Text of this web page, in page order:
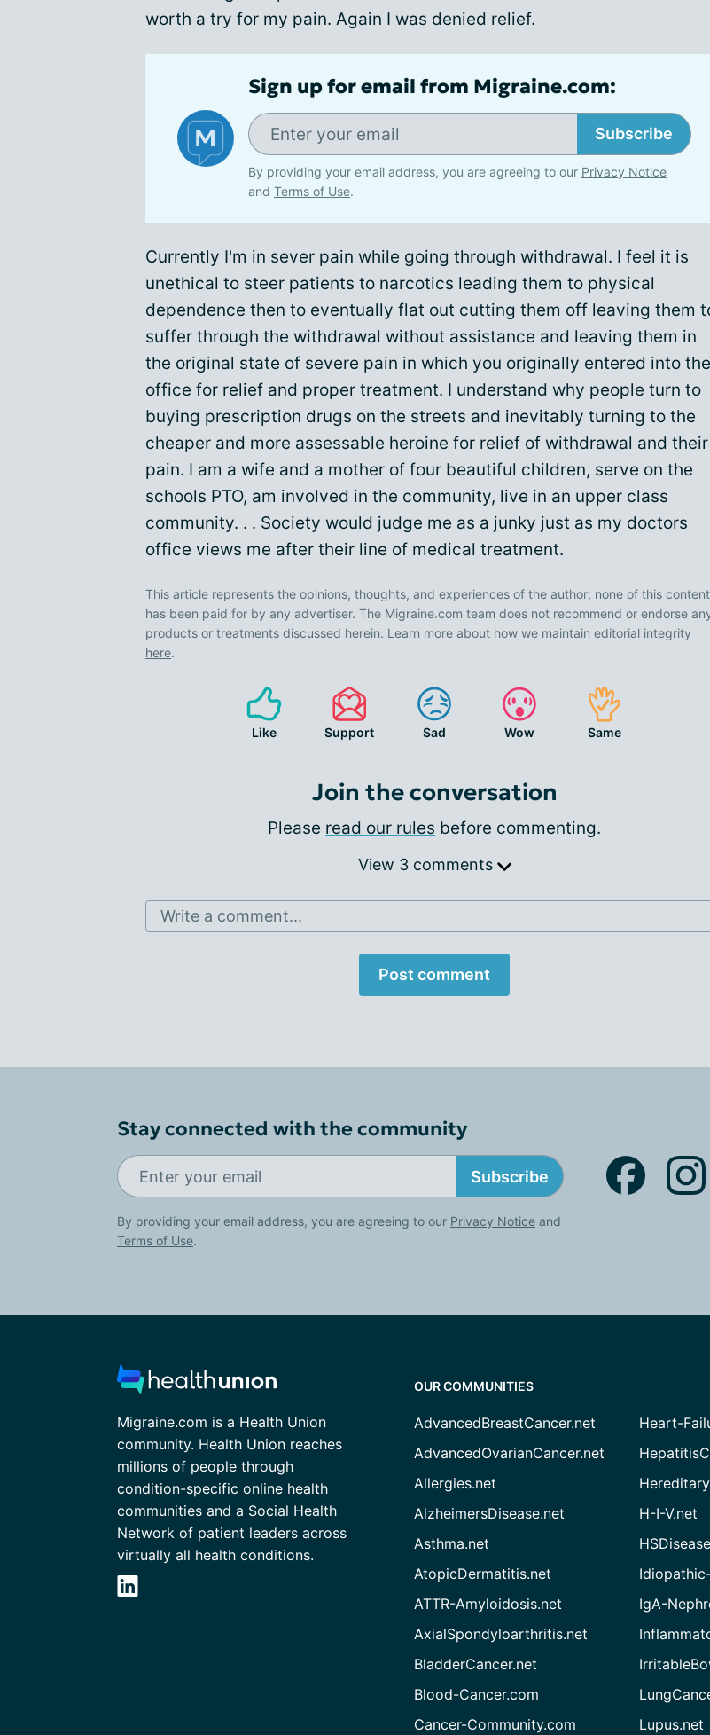
worth a try for my pain. Again I was denied relief.
Sign up for email from Migraine.com:
Subscribe
By providing your email address, you are agreeing to our Privacy Notice
and Terms of Use.
Currently I'm in sever pain while going through withdrawal. I feel it is
unethical to steer patients to narcotics leading them to physical
dependence then to eventually flat out cutting them off leaving them
suffer through the withdrawal without assistance and leaving them in
the original state of severe pain in which you originally entered into the
office for relief and proper treatment. I understand why people turn to
buying prescription drugs on the streets and inevitably turning to the
cheaper and more assessable heroine for relief of withdrawal and their
pain. I am a wife and a mother of four beautiful children, serve on the
schools PTO, am involved in the community, live in an upper class
community. . . Society would judge me as a junky just as my doctors
office views me after their line of medical treatment.
This article represents the opinions, thoughts, and experiences of the author; none of this content
has been paid for by any advertiser. The Migraine.com team does not recommend or endorse
products or treatments discussed herein. Learn more about how we maintain editorial integrity
here.
Like Support Sad Wow Same
Join the conversation
Please read our rules before commenting.
View 3 comments
Write a comment...
Post comment
Stay connected with the community
Subscribe
By providing your email address, you are agreeing to our Privacy Notice and
Terms of Use.
Migraine.com is a Health Union
community. Health Union reaches
millions of people through
condition-specific online health
communities and a Social Health
Network of patient leaders across
virtually all health conditions.
OUR COMMUNITIES
AdvancedBreastCancer.net
AdvancedOvarianCancer.net
Allergies.net
AlzheimersDisease.net
Asthma.net
AtopicDermatitis.net
ATTR-Amyloidosis.net
AxialSpondyloarthritis.net
BladderCancer.net
Blood-Cancer.com
Cancer-Community.com
Heart-
H-I-V.net
IgA-
Lupus.net